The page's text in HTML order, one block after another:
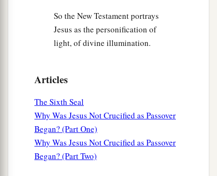
So the New Testament portrays
Jesus as the personification of
light, of divine illumination.
Articles
The Sixth Seal
Why Was Jesus Not Crucified as Passover
Began? (Part One)
Why Was Jesus Not Crucified as Passover
Began? (Part Two)